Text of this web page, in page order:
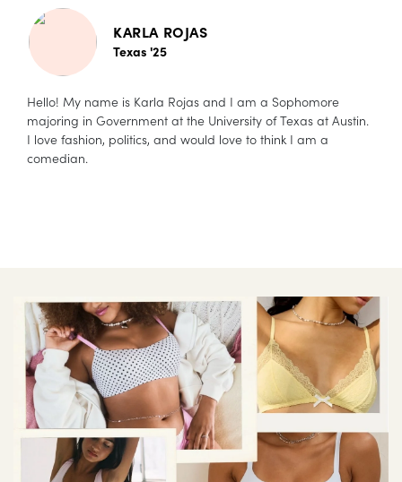
KARLA ROJAS
Texas '25
Hello! My name is Karla Rojas and I am a Sophomore
majoring in Government at the University of Texas at Austin.
I love fashion, politics, and would love to think I am a
comedian.